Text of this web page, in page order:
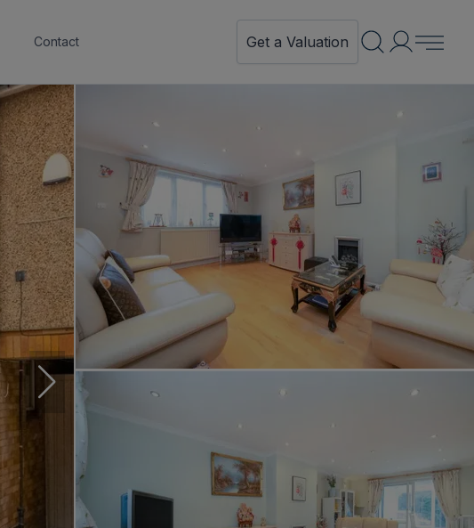
Contact Get a Valuation